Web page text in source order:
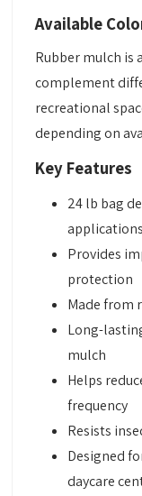
Available
Rubber mulch is
complement
recreational
depending on
Key Features
24 lb bag
applications
Provides
protection
Made from
Long-
mulch
Helps
frequency
Resists
Designed
daycare